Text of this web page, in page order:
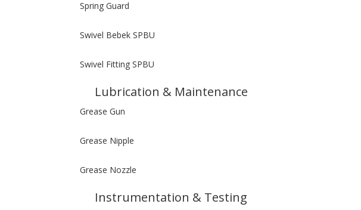
Spring Guard
Swivel Bebek SPBU
Swivel Fitting SPBU
Lubrication & Maintenance
Grease Gun
Grease Nipple
Grease Nozzle
Instrumentation & Testing